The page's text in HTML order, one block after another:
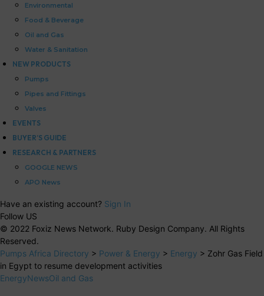
Environmental
Food & Beverage
Oil and Gas
Water & Sanitation
NEW PRODUCTS
Pumps
Pipes and Fittings
Valves
EVENTS
BUYER’S GUIDE
RESEARCH & PARTNERS
GOOGLE NEWS
APO News
Have an existing account? Sign In
Follow US
© 2022 Foxiz News Network. Ruby Design Company. All Rights
Reserved.
Pumps Africa Directory > Power & Energy > Energy > Zohr Gas Field
in Egypt to resume development activities
EnergyNewsOil and Gas